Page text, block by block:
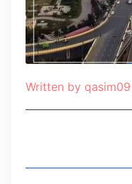
Written by qasim09